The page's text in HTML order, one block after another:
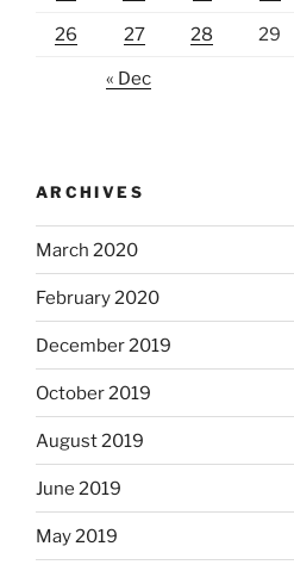
26 27 28 29
« Dec
ARCHIVES
March 2020
February 2020
December 2019
October 2019
August 2019
June 2019
May 2019